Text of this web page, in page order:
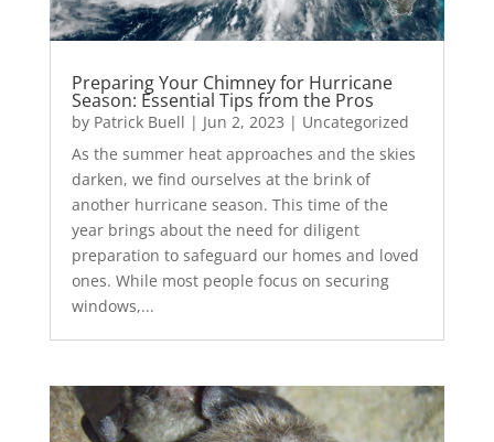
Preparing Your Chimney for Hurricane
Season: Essential Tips from the Pros
by Patrick Buell | Jun 2, 2023 | Uncategorized
As the summer heat approaches and the skies
darken, we find ourselves at the brink of
another hurricane season. This time of the
year brings about the need for diligent
preparation to safeguard our homes and loved
ones. While most people focus on securing
windows,...